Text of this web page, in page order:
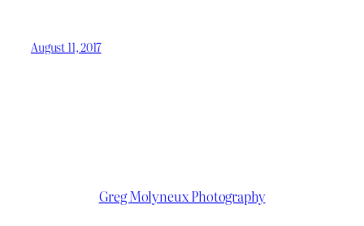
August 11, 2017
Greg Molyneux Photography